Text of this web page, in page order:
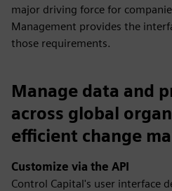
major driving force for
Management provides the
those requirements.
Manage data and
across global
efficient change
Customize via the API
Control Capital's user interface